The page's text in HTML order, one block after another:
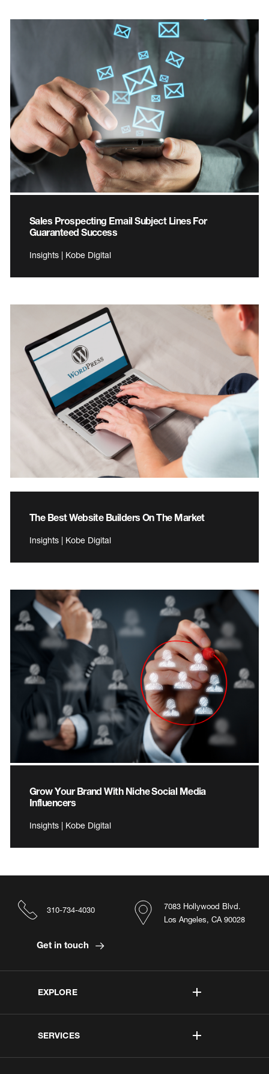
Sales Prospecting Email Subject Lines For
Guaranteed Success
Insights | Kobe Digital
The Best Website Builders On The Market
Insights | Kobe Digital
Grow Your Brand With Niche Social Media
Influencers
Insights | Kobe Digital
EXPLORE
SERVICES
7083 Hollywood Blvd.
Los Angeles, CA 90028
310-734-4030
Get in touch